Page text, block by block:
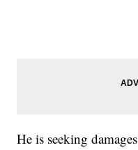
He is seeking